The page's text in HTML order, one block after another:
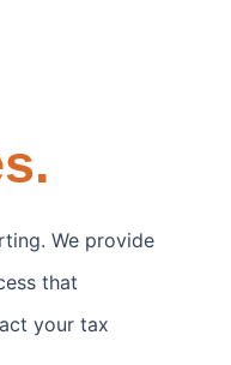
We provide
that
your tax